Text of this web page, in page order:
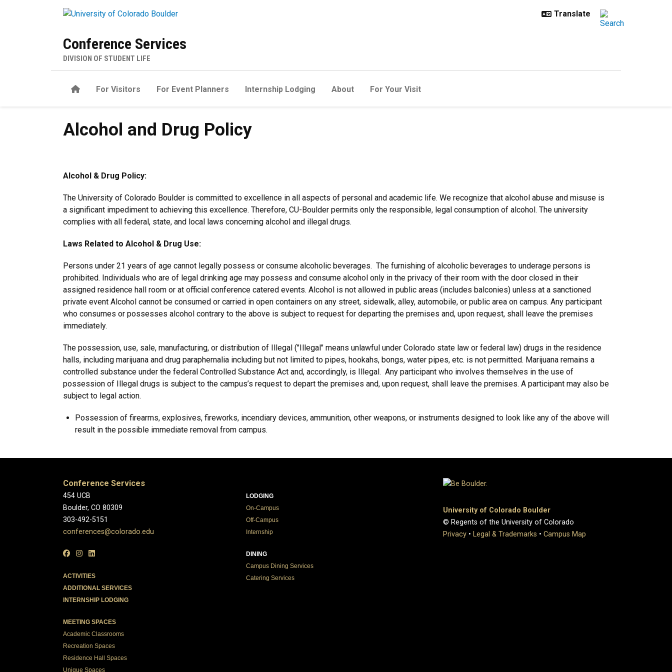
Conference Services
DIVISION OF STUDENT LIFE
HomeFor Visitors For Event Planners Internship Lodging About For Your Visit
Alcohol and Drug Policy
Alcohol and Drug Policy
Alcohol & Drug Policy:
The University of Colorado Boulder is committed to excellence in all aspects of personal and academic life. We recognize that alcohol abuse and misuse is
a significant impediment to achieving this excellence. Therefore, CU-Boulder permits only the responsible, legal consumption of alcohol. The university
complies with all federal, state, and local laws concerning alcohol and illegal drugs.
Laws Related to Alcohol & Drug Use:
Persons under 21 years of age cannot legally possess or consume alcoholic beverages. The furnishing of alcoholic beverages to underage persons is
prohibited. Individuals who are of legal drinking age may possess and consume alcohol only in the privacy of their room with the door closed in their
assigned residence hall room or at official conference catered events. Alcohol is not allowed in public areas (includes balconies) unless at a sanctioned
private event Alcohol cannot be consumed or carried in open containers on any street, sidewalk, alley, automobile, or public area on campus. Any participant
who consumes or possesses alcohol contrary to the above is subject to request for departing the premises and, upon request, shall leave the premises
immediately.
The possession, use, sale, manufacturing, or distribution of Illegal ("Illegal" means unlawful under Colorado state law or federal law) drugs in the residence
halls, including marijuana and drug paraphernalia including but not limited to pipes, hookahs, bongs, water pipes, etc. is not permitted. Marijuana remains a
controlled substance under the federal Controlled Substance Act and, accordingly, is Illegal. Any participant who involves themselves in the use of
possession of Illegal drugs is subject to the campus’s request to depart the premises and, upon request, shall leave the premises. A participant may also be
subject to legal action.
Possession of firearms, explosives, fireworks, incendiary devices, ammunition, other weapons, or instruments designed to look like any of the above will
result in the possible immediate removal from campus.
Conference Services
454 UCB
Boulder, CO 80309
303-492-5151
conferences@colorado.edu
ACTIVITIES
ADDITIONAL SERVICES
INTERNSHIP LODGING
LODGING
On-Campus
Off-Campus
Internship
DINING
Campus Dining Services
Catering Services
MEETING SPACES
Academic Classrooms
Recreation Spaces
Residence Hall Spaces
Unique Spaces
University of Colorado Boulder
© Regents of the University of Colorado
Privacy • Legal & Trademarks • Campus Map